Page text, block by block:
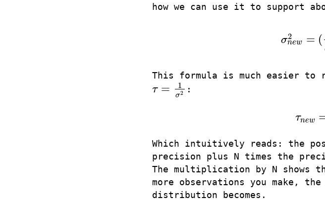
how we can use it to support
σ2
new = (
σnew 2= (
This formula is much easier to
τ = 1
σ2
τ=1σ 2 :
τnew
τn e
Which intuitively reads: the
precision plus N times the
The multiplication by N
more observations you make,
distribution becomes.